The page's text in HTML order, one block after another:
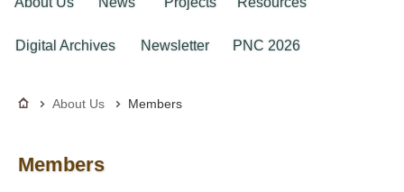
Digital Archives Newsletter PNC 2026
About Us Members
Members